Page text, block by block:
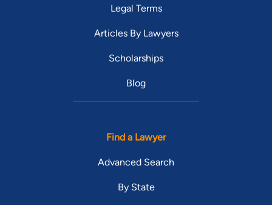
Legal Terms
Articles By Lawyers
Scholarships
Blog
Find a Lawyer
Advanced Search
By State